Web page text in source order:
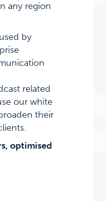
any region
by
related
our white
their
optimised